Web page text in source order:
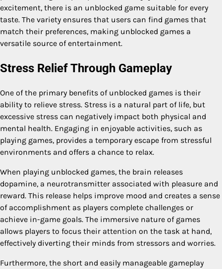
excitement, there is an unblocked game suitable for every
taste. The variety ensures that users can find games that
match their preferences, making unblocked games a
versatile source of entertainment.
Stress Relief Through Gameplay
One of the primary benefits of unblocked games is their
ability to relieve stress. Stress is a natural part of life, but
excessive stress can negatively impact both physical and
mental health. Engaging in enjoyable activities, such as
playing games, provides a temporary escape from stressful
environments and offers a chance to relax.
When playing unblocked games, the brain releases
dopamine, a neurotransmitter associated with pleasure and
reward. This release helps improve mood and creates a sense
of accomplishment as players complete challenges or
achieve in-game goals. The immersive nature of games
allows players to focus their attention on the task at hand,
effectively diverting their minds from stressors and worries.
Furthermore, the short and easily manageable gameplay